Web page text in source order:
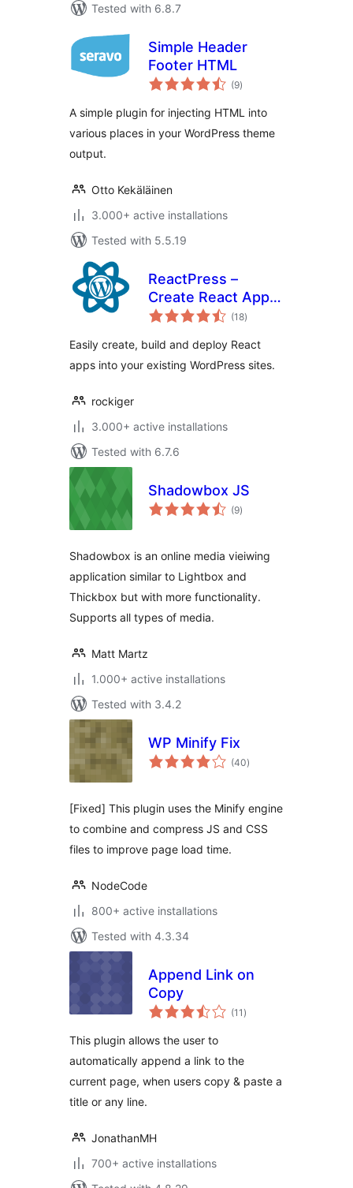
Tested with 6.8.7
Simple Header
Footer HTML
(9total
ratings
)
A simple plugin for injecting HTML into
various places in your WordPress theme
output.
Otto Kekäläinen
3.000+ active installations
Tested with 5.5.19
ReactPress –
Create React App
for WordPress
(18total
ratings
)
Easily create, build and deploy React
apps into your existing WordPress sites.
rockiger
3.000+ active installations
Tested with 6.7.6
Shadowbox JS
(9total
ratings
)
Shadowbox is an online media vieiwing
application similar to Lightbox and
Thickbox but with more functionality.
Supports all types of media.
Matt Martz
1.000+ active installations
Tested with 3.4.2
WP Minify Fix
(40total
ratings
)
[Fixed] This plugin uses the Minify engine
to combine and compress JS and CSS
files to improve page load time.
NodeCode
800+ active installations
Tested with 4.3.34
Append Link on
Copy
(11 total
ratings
)
This plugin allows the user to
automatically append a link to the
current page, when users copy & paste a
title or any line.
JonathanMH
700+ active installations